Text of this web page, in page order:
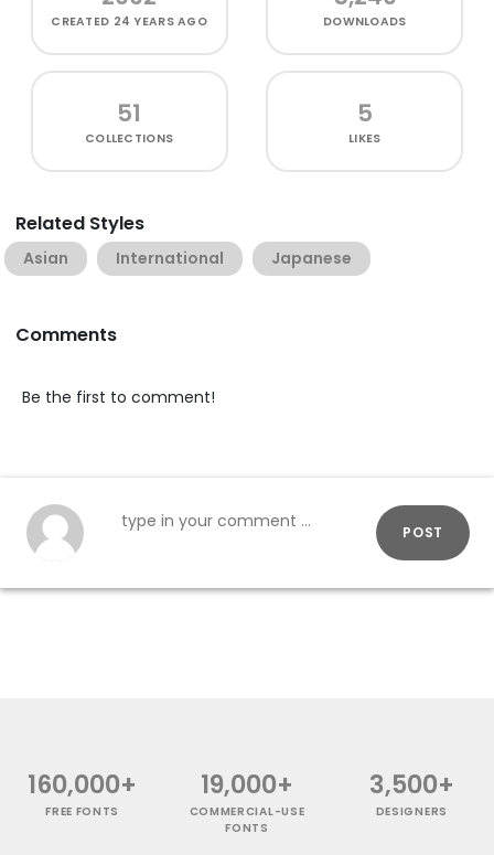
CREATED 24 YEARS AGO DOWNLOADS
51
COLLECTIONS
5
LIKES
Related Styles
Asian International Japanese
Comments
Be the first to comment!
POST
160,000+
FREE FONTS
19,000+
COMMERCIAL-USE
FONTS
3,500+
DESIGNERS